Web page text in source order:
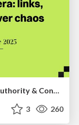
Offsite SEO In The AI Era: Links, Authority & Control Over Chaos (Chiang Mai SEO Conference 2025)
3 260